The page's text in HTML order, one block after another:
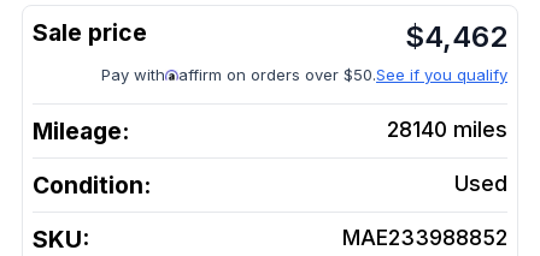
$4,462
Pay with affirm on orders over $50.See if you qualify
Mileage: 28140 miles
Condition: Used
SKU: MAE233988852